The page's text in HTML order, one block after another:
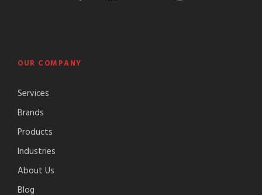
OUR COMPANY
Services
Brands
Products
Industries
About Us
Blog